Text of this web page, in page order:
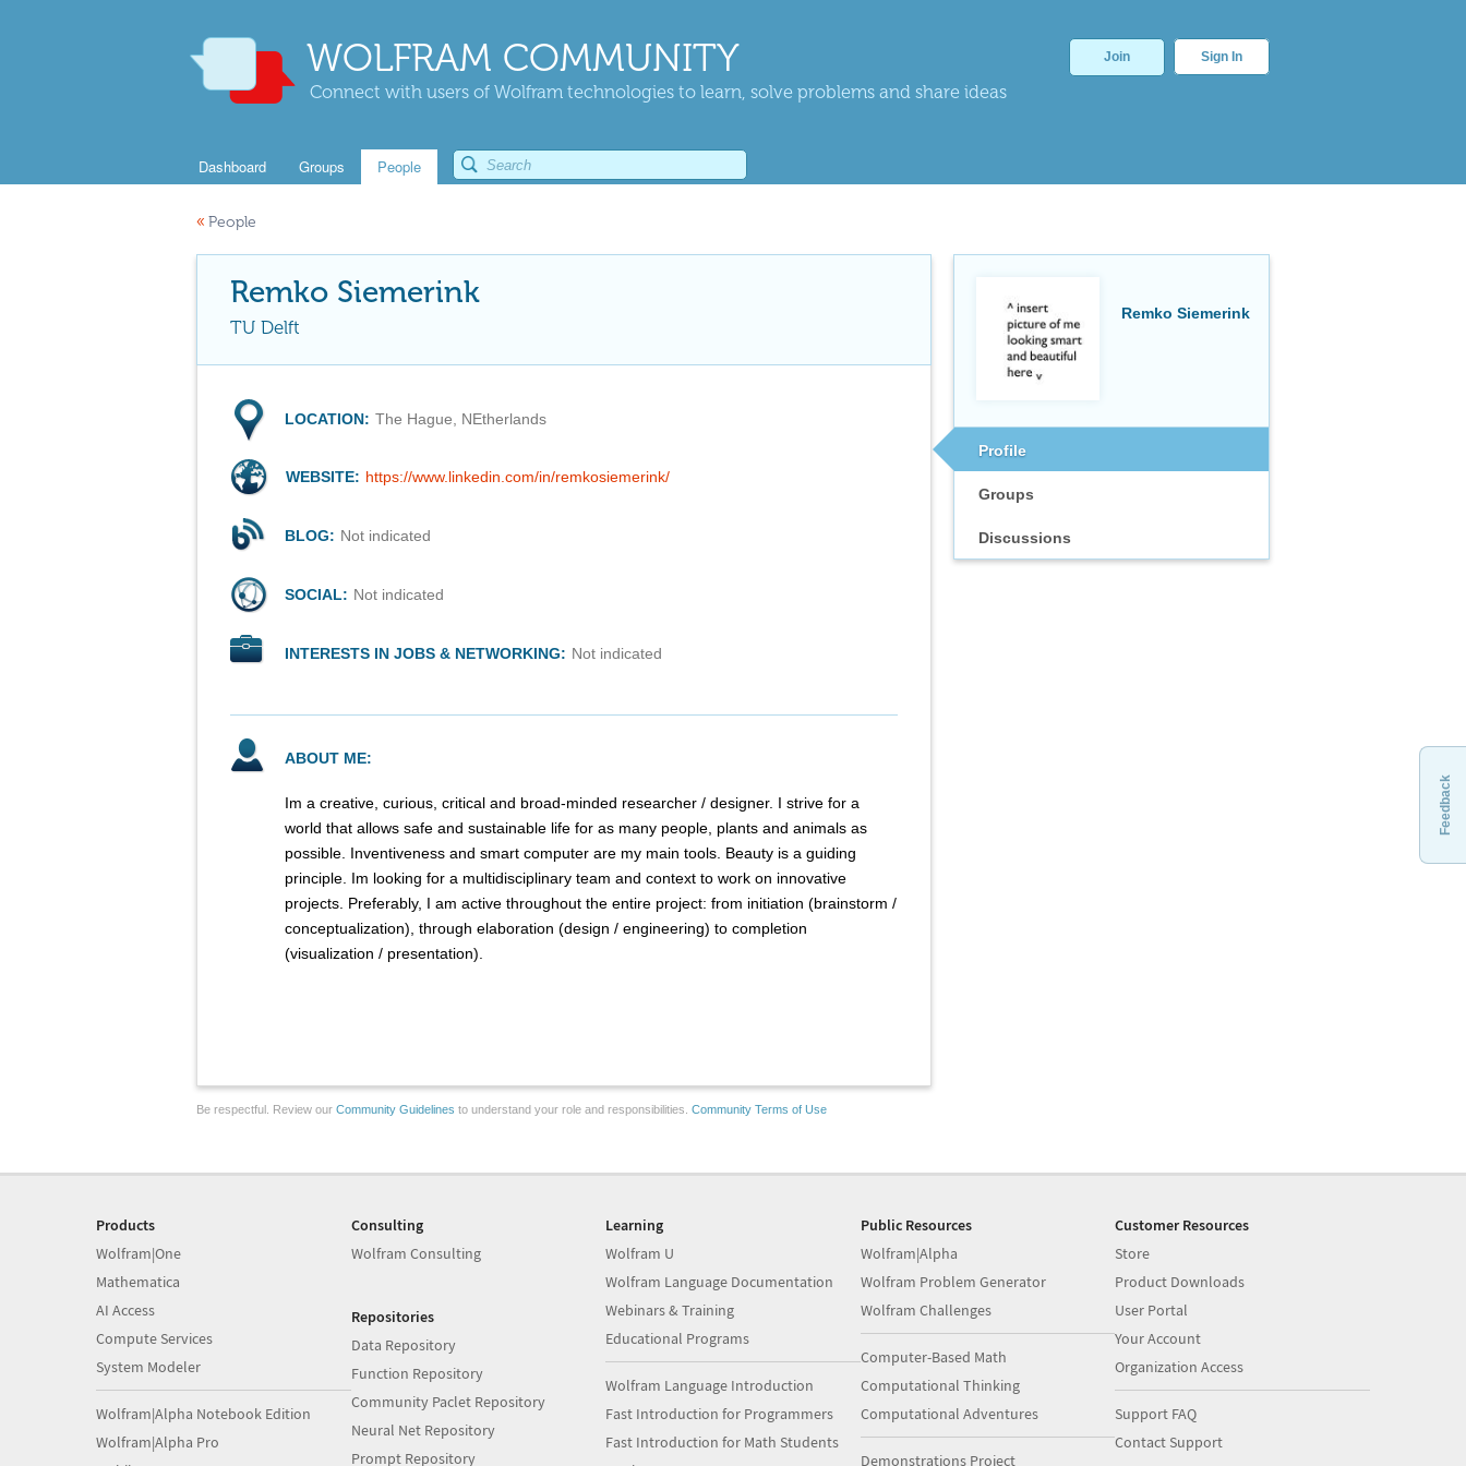
WOLFRAM COMMUNITY
Connect with users of Wolfram technologies to learn, solve problems and share ideas
Join Sign In
Dashboard Groups People
« People
Remko Siemerink
Profile
Groups
Discussions
Remko Siemerink
TU Delft
LOCATION: The Hague, NEtherlands
WEBSITE: https://www.linkedin.com/in/remkosiemerink/
BLOG: Not indicated
SOCIAL: Not indicated
INTERESTS IN JOBS & NETWORKING: Not indicated
ABOUT ME:
Im a creative, curious, critical and broad-minded researcher / designer. I strive for a
world that allows safe and sustainable life for as many people, plants and animals as
possible. Inventiveness and smart computer are my main tools. Beauty is a guiding
principle. Im looking for a multidisciplinary team and context to work on innovative
projects. Preferably, I am active throughout the entire project: from initiation (brainstorm /
conceptualization), through elaboration (design / engineering) to completion
(visualization / presentation).
Be respectful. Review our Community Guidelines to understand your role and responsibilities. Community Terms of Use
Feedback
Products
Wolfram|One
Mathematica
AI Access
Compute Services
System Modeler
Wolfram|Alpha Notebook Edition
Wolfram|Alpha Pro
Consulting
Wolfram Consulting
Repositories
Data Repository
Function Repository
Community Paclet Repository
Neural Net Repository
Prompt Repository
Learning
Wolfram U
Wolfram Language Documentation
Webinars & Training
Educational Programs
Wolfram Language Introduction
Fast Introduction for Programmers
Fast Introduction for Math Students
Public Resources
Wolfram|Alpha
Wolfram Problem Generator
Wolfram Challenges
Computer-Based Math
Computational Thinking
Computational Adventures
Demonstrations Project
Customer Resources
Store
Product Downloads
User Portal
Your Account
Organization Access
Support FAQ
Contact Support